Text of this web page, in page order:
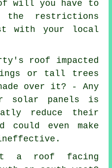
will you have to
the restrictions
with your local
roof impacted
or tall trees
over it? - Any
solar panels is
reduce their
could even make
a roof facing